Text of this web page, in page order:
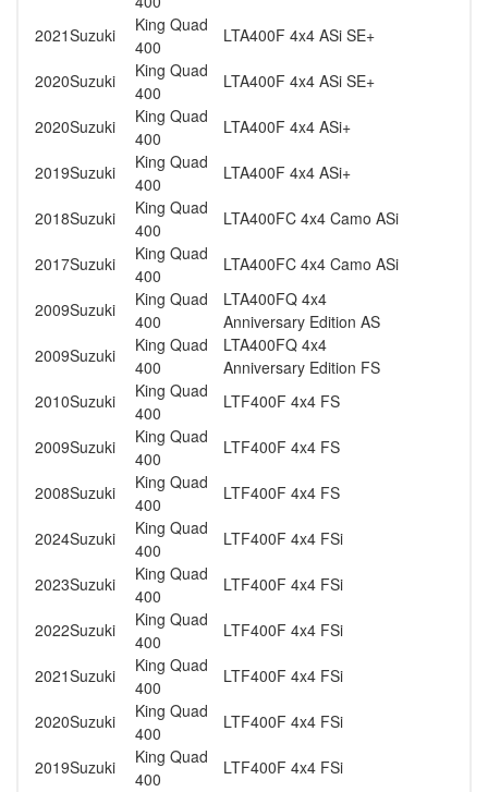
2021Suzuki
King Quad
400
LTA400F 4x4 ASi SE+
2020Suzuki
King Quad
400
LTA400F 4x4 ASi SE+
2020Suzuki
King Quad
400
LTA400F 4x4 ASi+
2019Suzuki
King Quad
400
LTA400F 4x4 ASi+
2018Suzuki
King Quad
400
LTA400FC 4x4 Camo ASi
2017Suzuki
King Quad
400
LTA400FC 4x4 Camo ASi
2009Suzuki
King Quad
400
LTA400FQ 4x4
Anniversary Edition AS
2009Suzuki
King Quad
400
LTA400FQ 4x4
Anniversary Edition FS
2010Suzuki
King Quad
400
LTF400F 4x4 FS
2009Suzuki
King Quad
400
LTF400F 4x4 FS
2008Suzuki
King Quad
400
LTF400F 4x4 FS
2024Suzuki
King Quad
400
LTF400F 4x4 FSi
2023Suzuki
King Quad
400
LTF400F 4x4 FSi
2022Suzuki
King Quad
400
LTF400F 4x4 FSi
2021Suzuki
King Quad
400
LTF400F 4x4 FSi
2020Suzuki
King Quad
400
LTF400F 4x4 FSi
2019Suzuki
King Quad
400
LTF400F 4x4 FSi